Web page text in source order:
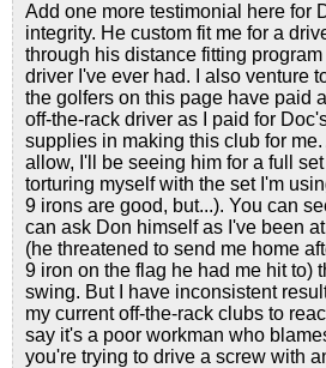
Add one more testimonial here for
integrity. He custom fit me for a
through his distance fitting
driver I've ever had. I also venture
the golfers on this page have paid
off-the-rack driver as I paid for
supplies in making this club for
allow, I'll be seeing him for a full
torturing myself with the set I'm
9 irons are good, but...). You can
can ask Don himself as I've been
(he threatened to send me home
9 iron on the flag he had me hit to)
swing. But I have inconsistent
my current off-the-rack clubs to
say it's a poor workman who
you're trying to drive a screw with